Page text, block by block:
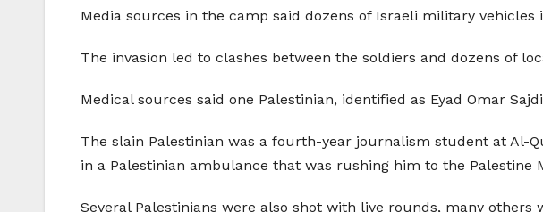
Media sources in the camp said dozens of Israeli military
The invasion led to clashes between the soldiers and dozens of
Medical sources said one Palestinian, identified as Eyad Omar
The slain Palestinian was a fourth-year journalism student at Al-
in a Palestinian ambulance that was rushing him to the Palestine
Several Palestinians were also shot with live rounds, many